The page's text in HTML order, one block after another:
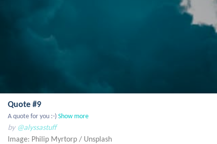
Quote #9
A quote for you :-)Show more
by @alyssastuff
Image: Philip Myrtorp / Unsplash